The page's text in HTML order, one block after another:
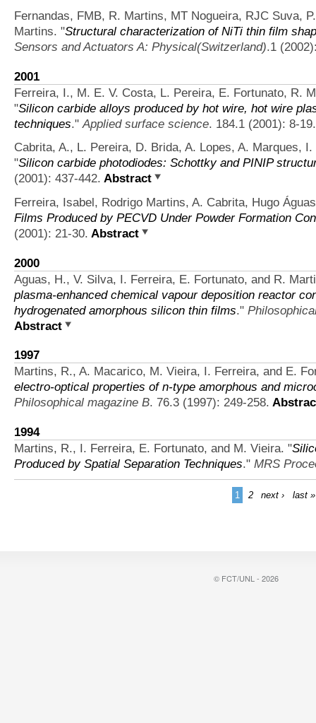
Fernandas, FMB, R. Martins, MT Nogueira, RJC Suva,
Martins. "Structural characterization of NiTi thin film
Sensors and Actuators A: Physical(Switzerland).1
2001
Ferreira, I., M. E. V. Costa, L. Pereira, E. Fortunato, R.
"Silicon carbide alloys produced by hot wire, hot wire
techniques." Applied surface science. 184.1 (2001): 8-19.
Cabrita, A., L. Pereira, D. Brida, A. Lopes, A. Marques,
"Silicon carbide photodiodes: Schottky and PINIP
(2001): 437-442. Abstract
Ferreira, Isabel, Rodrigo Martins, A. Cabrita, Hugo
Films Produced by PECVD Under Powder Formation
(2001): 21-30. Abstract
2000
Aguas, H., V. Silva, I. Ferreira, E. Fortunato, and R.
plasma-enhanced chemical vapour deposition reactor
hydrogenated amorphous silicon thin films."
Abstract
1997
Martins, R., A. Macarico, M. Vieira, I. Ferreira, and E.
electro-optical properties of n-type amorphous and
Philosophical magazine B. 76.3 (1997): 249-258.
1994
Martins, R., I. Ferreira, E. Fortunato, and M. Vieira. "
Produced by Spatial Separation Techniques." MRS
1 2 next › last »
© FCT/UNL - 2026